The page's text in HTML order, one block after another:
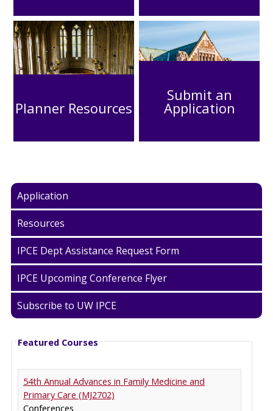
Planner Resources
Submit an
Application
Application
Resources
IPCE Dept Assistance Request Form
IPCE Upcoming Conference Flyer
Subscribe to UW IPCE
Featured Courses